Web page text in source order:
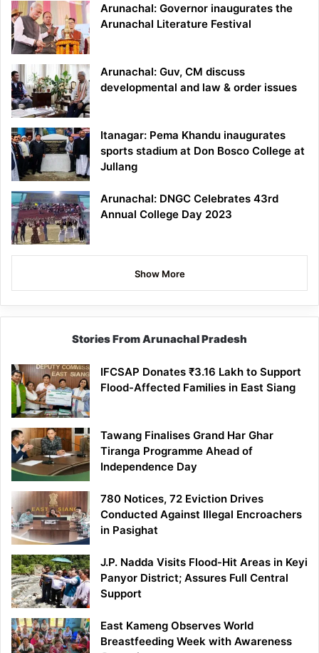
Arunachal: Governor inaugurates the
Arunachal Literature Festival
Arunachal: Guv, CM discuss
developmental and law & order issues
Itanagar: Pema Khandu inaugurates
sports stadium at Don Bosco College at
Jullang
Arunachal: DNGC Celebrates 43rd
Annual College Day 2023
Show More
Stories From Arunachal Pradesh
IFCSAP Donates ₹3.16 Lakh to Support
Flood-Affected Families in East Siang
Tawang Finalises Grand Har Ghar
Tiranga Programme Ahead of
Independence Day
780 Notices, 72 Eviction Drives
Conducted Against Illegal Encroachers
in Pasighat
J.P. Nadda Visits Flood-Hit Areas in Keyi
Panyor District; Assures Full Central
Support
East Kameng Observes World
Breastfeeding Week with Awareness